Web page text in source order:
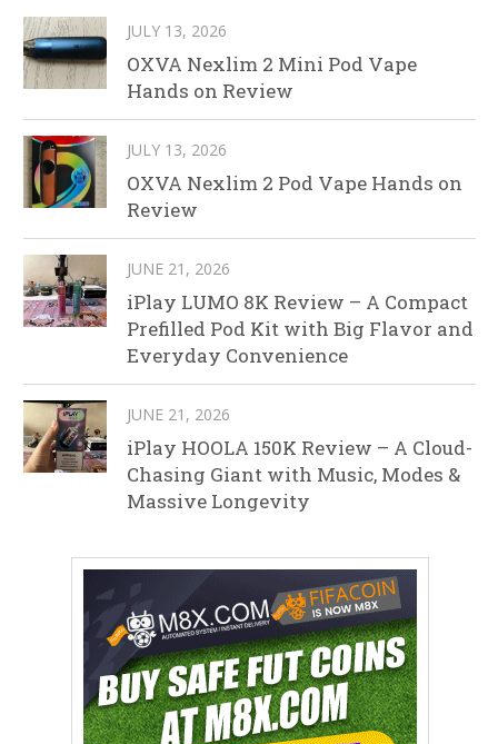
JULY 13, 2026
OXVA Nexlim 2 Mini Pod Vape
Hands on Review
JULY 13, 2026
OXVA Nexlim 2 Pod Vape Hands on
Review
JUNE 21, 2026
iPlay LUMO 8K Review – A Compact
Prefilled Pod Kit with Big Flavor and
Everyday Convenience
JUNE 21, 2026
iPlay HOOLA 150K Review – A Cloud-
Chasing Giant with Music, Modes &
Massive Longevity